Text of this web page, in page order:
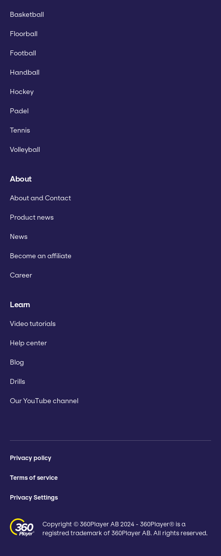
Basketball
Floorball
Football
Handball
Hockey
Padel
Tennis
Volleyball
About
About and Contact
Product news
News
Become an affiliate
Career
Learn
Video tutorials
Help center
Blog
Drills
Our YouTube channel
Privacy policy
Terms of service
Privacy Settings
Copyright © 360Player AB 2024 - 360Player® is a
registred trademark of 360Player AB. All rights reserved.